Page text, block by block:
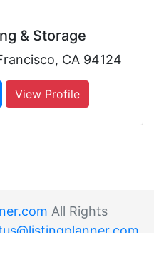
& Storage
CA 94124
View Profile
All Rights